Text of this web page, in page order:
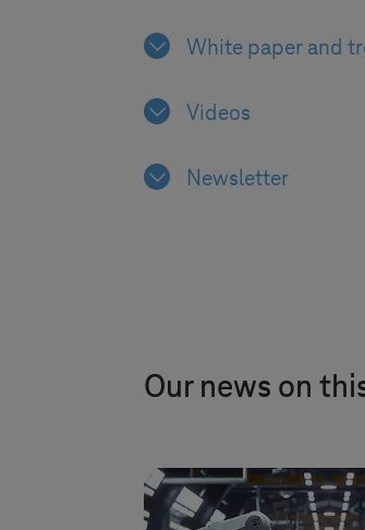
White paper and
Videos
Newsletter
Our news on